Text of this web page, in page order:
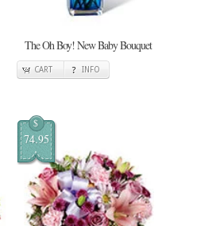
The Oh Boy! New Baby Bouquet
CART INFO
$
74.95